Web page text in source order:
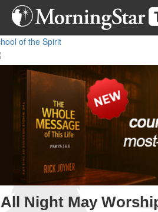
Skip
main
contentof the Spirit
All Night May